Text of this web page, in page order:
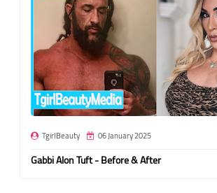
TgirlBeauty 06 January 2025
Gabbi Alon Tuft - Before & After